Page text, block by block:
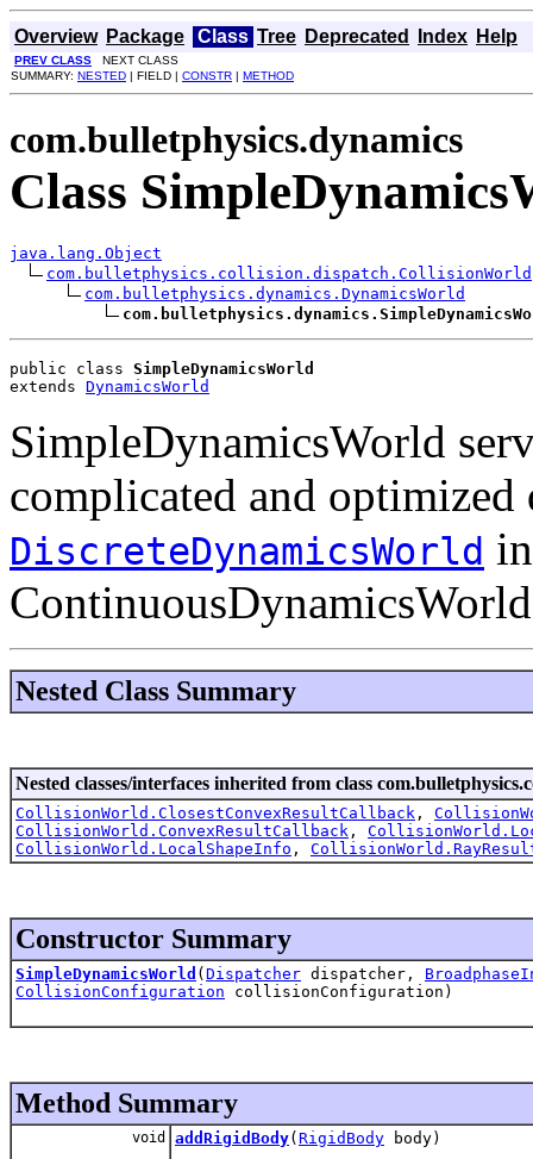
Overview Package Class Tree Deprecated Index Help
PREV CLASS NEXT CLASS
SUMMARY: NESTED | FIELD | CONSTR | METHOD
com.bulletphysics.dynamics
Class
java.lang.Object
com.bulletphysics.collision.dispatch.CollisionWorld
com.bulletphysics.dynamics.DynamicsWorld
public class SimpleDynamicsWorld
extends DynamicsWorld
SimpleDynamicsWorld
complicated and optimized
DiscreteDynamicsWorld
Nested Class Summary
Nested classes/interfaces inherited from class
CollisionWorld.ClosestConvexResultCallback ,
CollisionWorld.ConvexResultCallback ,
CollisionWorld.LocalShapeInfo ,
Constructor Summary
SimpleDynamicsWorld ( Dispatcher dispatcher,
CollisionConfiguration collisionConfiguration)
Method Summary
void addRigidBody( RigidBody body)